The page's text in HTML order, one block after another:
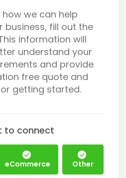
we can help
business, fill out the
information will
understand your
and provide
free quote and
getting started.
to connect
eCommerce Other